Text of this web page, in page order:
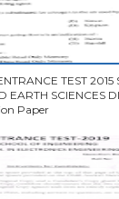
TEST 2015
EARTH SCIENCES
Paper